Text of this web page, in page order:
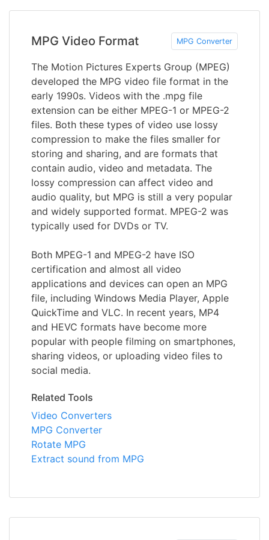
MPG Video Format MPG Converter
The Motion Pictures Experts Group (MPEG)
developed the MPG video file format in the
early 1990s. Videos with the .mpg file
extension can be either MPEG-1 or MPEG-2
files. Both these types of video use lossy
compression to make the files smaller for
storing and sharing, and are formats that
contain audio, video and metadata. The
lossy compression can affect video and
audio quality, but MPG is still a very popular
and widely supported format. MPEG-2 was
typically used for DVDs or TV.
Both MPEG-1 and MPEG-2 have ISO
certification and almost all video
applications and devices can open an MPG
file, including Windows Media Player, Apple
QuickTime and VLC. In recent years, MP4
and HEVC formats have become more
popular with people filming on smartphones,
sharing videos, or uploading video files to
social media.
Related Tools
Video Converters
MPG Converter
Rotate MPG
Extract sound from MPG